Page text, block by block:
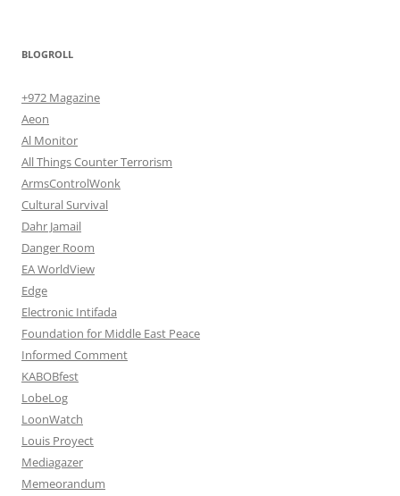
BLOGROLL
+972 Magazine
Aeon
Al Monitor
All Things Counter Terrorism
ArmsControlWonk
Cultural Survival
Dahr Jamail
Danger Room
EA WorldView
Edge
Electronic Intifada
Foundation for Middle East Peace
Informed Comment
KABOBfest
LobeLog
LoonWatch
Louis Proyect
Mediagazer
Memeorandum